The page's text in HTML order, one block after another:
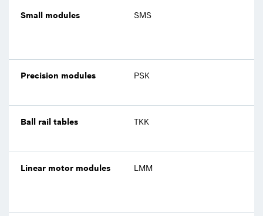
Small modules SMS
Precision modules PSK
Ball rail tables TKK
Linear motor modules LMM